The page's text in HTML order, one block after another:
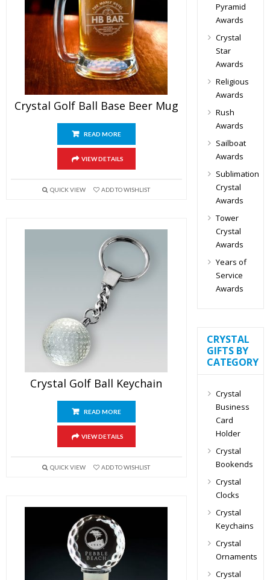
Crystal Golf Ball Base Beer Mug
READ MORE
VIEW DETAILS
QUICK VIEW ADD TO WISHLIST
Crystal Golf Ball Keychain
READ MORE
VIEW DETAILS
QUICK VIEW ADD TO WISHLIST
Pyramid
Awards
Crystal
Star
Awards
Religious
Awards
Rush
Awards
Sailboat
Awards
Sublimation
Crystal
Awards
Tower
Crystal
Awards
Years of
Service
Awards
CRYSTAL
GIFTS BY
CATEGORY
Crystal
Business
Card
Holder
Crystal
Bookends
Crystal
Clocks
Crystal
Keychains
Crystal
Ornaments
Crystal